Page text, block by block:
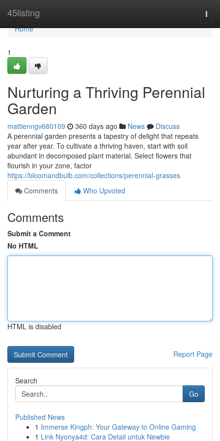
45listing
Home
Home
1
Nurturing a Thriving Perennial
Garden
mattienngv680109 360 days ago News
Discuss
A perennial garden presents a tapestry of delight that repeats
year after year. To cultivate a thriving haven, start with soil
abundant in decomposed plant material. Select flowers that
flourish in your zone, factor
https://bloomandbulb.com/collections/perennial-grasses
Comments
Who Upvoted
Comments
Submit a Comment
No HTML
HTML is disabled
Report Page
Search
Go
Published News
1 Immerse Kingph: Your Gateway to Online Gaming
1 Link Nyonya4d: Cara Detail untuk Newbie